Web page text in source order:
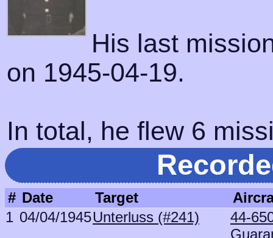
His last
on 1945-04-19.
In total, he flew 6
# Date Target
1 04/04/1945Unterluss (#241)
44-